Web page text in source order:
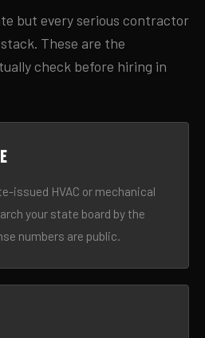
but every serious contractor
These are the
check before hiring in
issued HVAC or mechanical
your state board by the
numbers are public.